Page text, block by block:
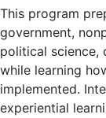
This program
government,
political science,
while learning
implemented.
experiential